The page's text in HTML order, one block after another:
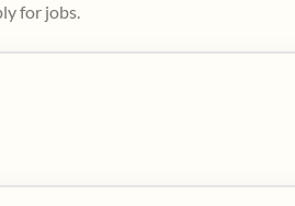
for jobs​.